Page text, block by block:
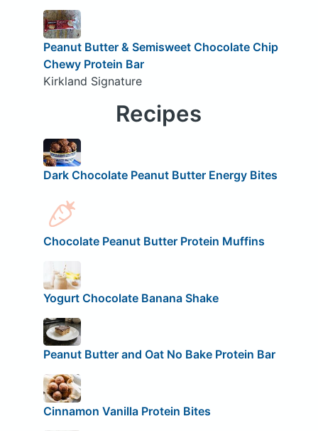
Peanut Butter & Semisweet Chocolate Chip
Chewy Protein Bar
Kirkland Signature
Recipes
Dark Chocolate Peanut Butter Energy Bites
Chocolate Peanut Butter Protein Muffins
Yogurt Chocolate Banana Shake
Peanut Butter and Oat No Bake Protein Bar
Cinnamon Vanilla Protein Bites